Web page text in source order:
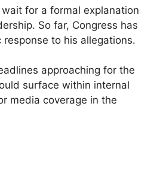
for a formal explanation
So far, Congress has
to his allegations.
approaching for the
surface within internal
media coverage in the